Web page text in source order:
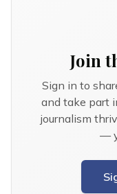
Join
Sign in to
and take part
journalism
—